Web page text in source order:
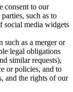
consent to our
such as to
social media widgets
such as a merger or
legal obligations
similar requests),
or policies, and to
and the rights of our